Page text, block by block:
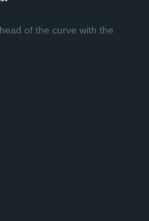
of the curve with the